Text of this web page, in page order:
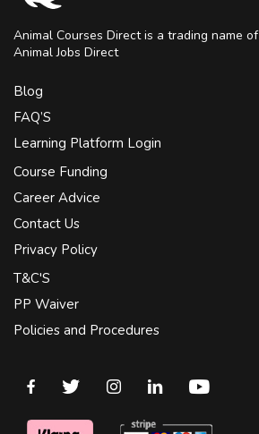
Animal Courses Direct is a trading name of
Animal Jobs Direct
Blog
FAQ’S
Learning Platform Login
Course Funding
Career Advice
Contact Us
Privacy Policy
T&C'S
PP Waiver
Policies and Procedures